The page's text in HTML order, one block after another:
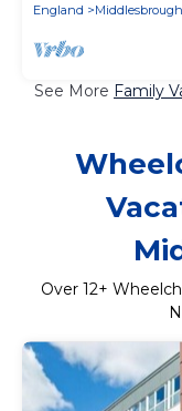
England
Middlesbrough
See More Family
Over 12+